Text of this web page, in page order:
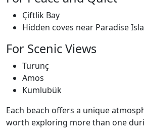
Çiftlik Bay
Hidden coves near Paradise
For Scenic Views
Turunç
Amos
Kumlubük
Each beach offers a unique
worth exploring more than one